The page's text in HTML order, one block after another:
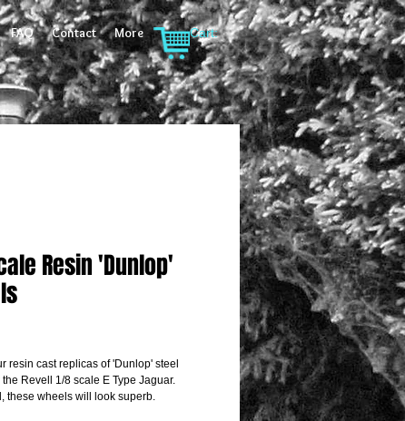
FAQ Contact More Cart:
Resin 'Dunlop'
resin cast replicas of 'Dunlop' steel
Revell 1/8 scale E Type Jaguar.
these wheels will look superb.